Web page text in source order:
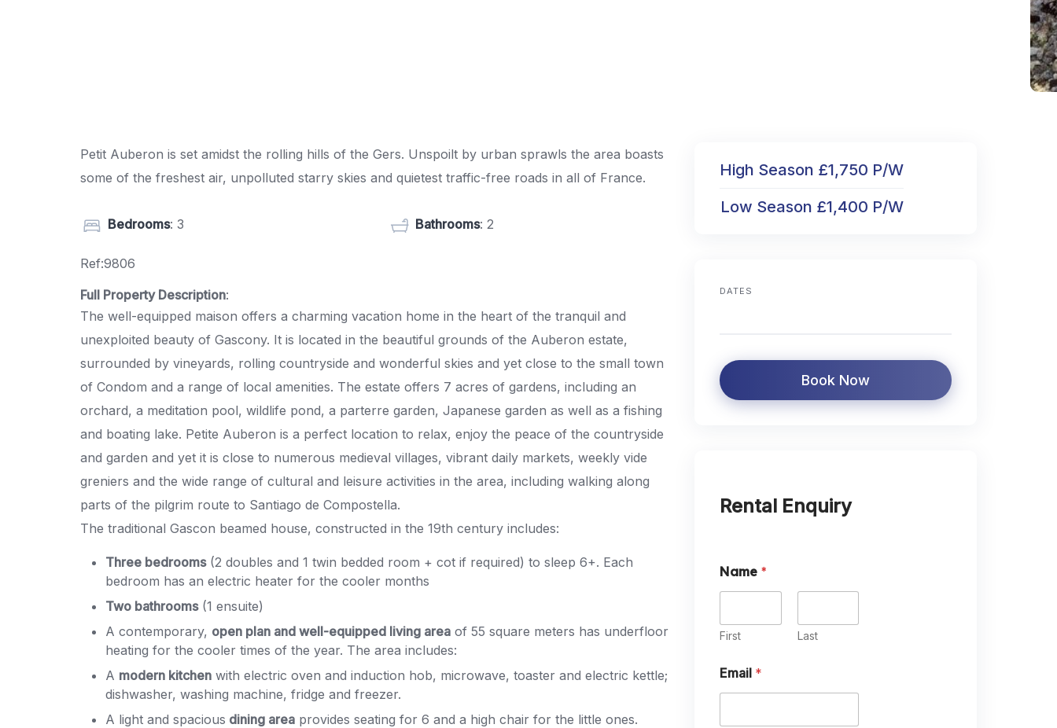
Petit Auberon is set amidst the rolling hills of the Gers. Unspoilt by urban sprawls the area boasts
some of the freshest air, unpolluted starry skies and quietest traffic-free roads in all of France.
Bedrooms: 3 Bathrooms: 2
Ref:9806
Full Property Description:
The well-equipped maison offers a charming vacation home in the heart of the tranquil and
unexploited beauty of Gascony. It is located in the beautiful grounds of the Auberon estate,
surrounded by vineyards, rolling countryside and wonderful skies and yet close to the small town
of Condom and a range of local amenities. The estate offers 7 acres of gardens, including an
orchard, a meditation pool, wildlife pond, a parterre garden, Japanese garden as well as a fishing
and boating lake. Petite Auberon is a perfect location to relax, enjoy the peace of the countryside
and garden and yet it is close to numerous medieval villages, vibrant daily markets, weekly vide
greniers and the wide range of cultural and leisure activities in the area, including walking along
parts of the pilgrim route to Santiago de Compostella.
The traditional Gascon beamed house, constructed in the 19th century includes:
Three bedrooms(2 doubles and 1 twin bedded room + cot if required) to sleep 6+. Each
bedroom has an electric heater for the cooler months
Two bathrooms(1 ensuite)
A contemporary, open plan and well-equipped living area of 55 square meters has underfloor
heating for the cooler times of the year. The area includes:
A modern kitchen with electric oven and induction hob, microwave, toaster and electric kettle;
dishwasher, washing machine, fridge and freezer.
A light and spacious dining area provides seating for 6 and a high chair for the little ones.
High Season £1,750 P/W
Low Season £1,400 P/W
DATES
Book Now
Rental Enquiry
Name*
First Last
Email *